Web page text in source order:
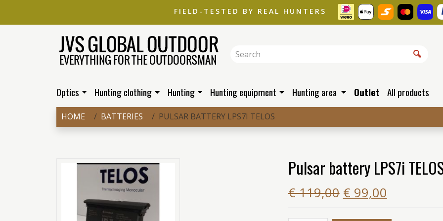
FIELD-TESTED BY REAL HUNTERS
Optics Hunting clothing Hunting Hunting equipment Hunting area Outlet All products
HOME BATTERIES PULSAR BATTERY LPS7I TELOS
Pulsar battery LPS7i
€ 119,00 € 99,00